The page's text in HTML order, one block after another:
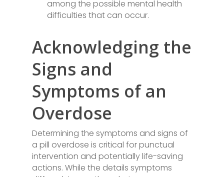
among the possible mental health
difficulties that can occur.
Acknowledging the
Signs and
Symptoms of an
Overdose
Determining the symptoms and signs of
a pill overdose is critical for punctual
intervention and potentially life-saving
actions. While the details symptoms